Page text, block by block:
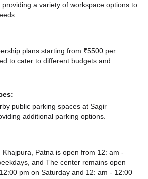
a variety of workspace options to
plans starting from ₹5500 per
to cater to different budgets and
public parking spaces at Sagir
additional parking options.
Khajpura, Patna is open from 12: am -
and The center remains open
pm on Saturday and 12: am - 12:00